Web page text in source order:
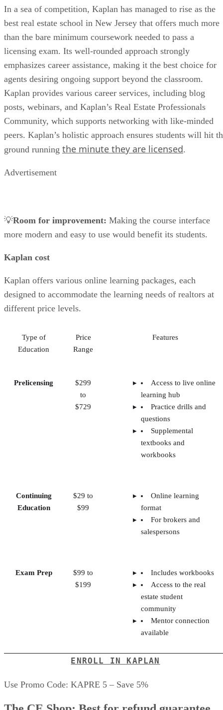
In a sea of competition, Kaplan has managed to rise as the
best real estate school in New Jersey that offers much more
than the bare minimum coursework needed to pass a
licensing exam. Its well-rounded approach strongly
emphasizes career assistance, making it the best choice for
agents desiring ongoing support beyond the classroom.
Kaplan provides various career services, including blog
posts, webinars, and Kaplan’s Real Estate Professionals
Community, which supports networking with like-minded
peers. Kaplan’s holistic approach ensures students will hit
ground running the minute they are licensed.
Advertisement
💡Room for improvement: Making the course interface
more modern and easy to use would benefit its students.
Kaplan cost
Kaplan offers various online learning packages, each
designed to accommodate the learning needs of realtors at
different price levels.
Type of
Education
Price
Range
Features
Prelicensing
$299
to
$729
Access to live online
learning hub
Practice drills and
questions
Supplemental
textbooks and
workbooks
Continuing
Education
$29 to
$99
Online learning
format
For brokers and
salespersons
Exam Prep
$99 to
$199
Includes workbooks
Access to the real
estate student
community
Mentor connection
available
ENROLL IN KAPLAN
Use Promo Code: KAPRE 5 – Save 5%